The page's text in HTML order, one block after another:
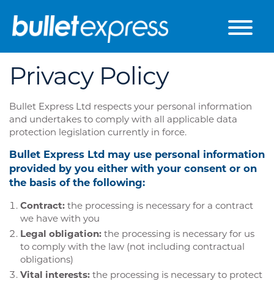
Privacy Policy
Bullet Express Ltd respects your personal information
and undertakes to comply with all applicable data
protection legislation currently in force.
Bullet Express Ltd may use personal information
provided by you either with your consent or on
the basis of the following:
Contract: the processing is necessary for a contract
we have with you
Legal obligation: the processing is necessary for us
to comply with the law (not including contractual
obligations)
Vital interests: the processing is necessary to protect